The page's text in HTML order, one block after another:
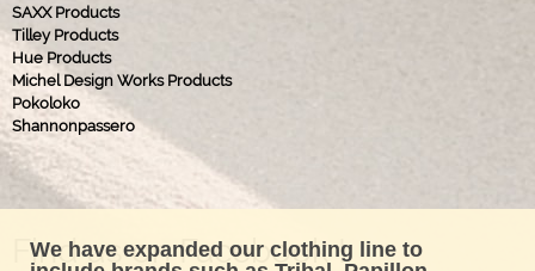
SAXX Products
Tilley Products
Hue Products
Michel Design Works Products
Pokoloko
Shannonpassero
Find us on Facebook !
We have expanded our clothing line to